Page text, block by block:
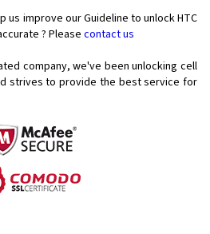
us improve our Guideline to unlock HTC
? Please contact us
company, we've been unlocking cell
strives to provide the best service for